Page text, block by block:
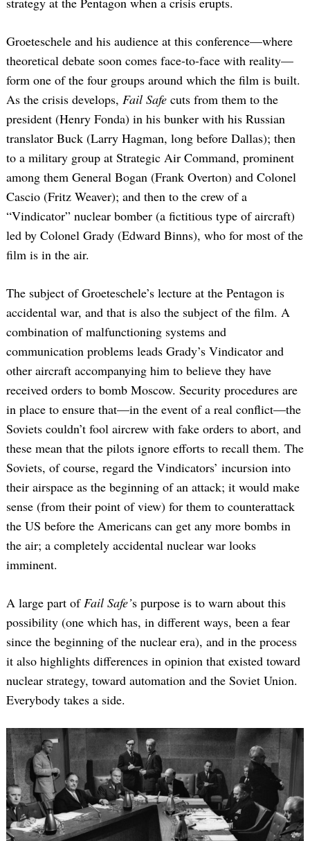
Groeteschele and his audience at this conference—where
theoretical debate soon comes face-to-face with reality—
form one of the four groups around which the film is built.
As the crisis develops, Fail Safe cuts from them to the
president (Henry Fonda) in his bunker with his Russian
translator Buck (Larry Hagman, long before Dallas); then
to a military group at Strategic Air Command, prominent
among them General Bogan (Frank Overton) and Colonel
Cascio (Fritz Weaver); and then to the crew of a
“Vindicator” nuclear bomber (a fictitious type of aircraft)
led by Colonel Grady (Edward Binns), who for most of the
film is in the air.
The subject of Groeteschele’s lecture at the Pentagon is
accidental war, and that is also the subject of the film. A
combination of malfunctioning systems and
communication problems leads Grady’s Vindicator and
other aircraft accompanying him to believe they have
received orders to bomb Moscow. Security procedures are
in place to ensure that—in the event of a real conflict—the
Soviets couldn’t fool aircrew with fake orders to abort, and
these mean that the pilots ignore efforts to recall them. The
Soviets, of course, regard the Vindicators’ incursion into
their airspace as the beginning of an attack; it would make
sense (from their point of view) for them to counterattack
the US before the Americans can get any more bombs in
the air; a completely accidental nuclear war looks
imminent.
A large part ofFail Safe’s purpose is to warn about this
possibility (one which has, in different ways, been a fear
since the beginning of the nuclear era), and in the process
it also highlights differences in opinion that existed toward
nuclear strategy, toward automation and the Soviet Union.
Everybody takes a side.